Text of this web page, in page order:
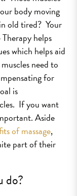
body moving
old tired? Your
helps
which helps aid
need to
for
is
If you want
Aside
of massage,
part of their
do?